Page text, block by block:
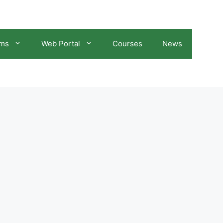
Web Portal Courses News